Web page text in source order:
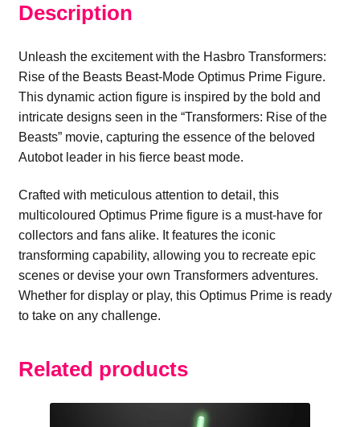
Description
Unleash the excitement with the Hasbro Transformers:
Rise of the Beasts Beast-Mode Optimus Prime Figure.
This dynamic action figure is inspired by the bold and
intricate designs seen in the “Transformers: Rise of the
Beasts” movie, capturing the essence of the beloved
Autobot leader in his fierce beast mode.
Crafted with meticulous attention to detail, this
multicoloured Optimus Prime figure is a must-have for
collectors and fans alike. It features the iconic
transforming capability, allowing you to recreate epic
scenes or devise your own Transformers adventures.
Whether for display or play, this Optimus Prime is ready
to take on any challenge.
Related products